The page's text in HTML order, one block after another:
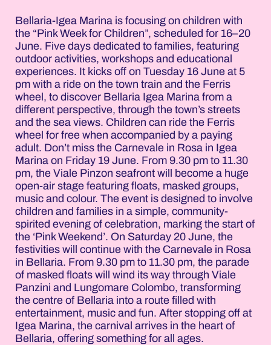
Bellaria-Igea Marina is focusing on children with
the “Pink Week for Children”, scheduled for 16–20
June. Five days dedicated to families, featuring
outdoor activities, workshops and educational
experiences. It kicks off on Tuesday 16 June at 5
pm with a ride on the town train and the Ferris
wheel, to discover Bellaria Igea Marina from a
different perspective, through the town’s streets
and the sea views. Children can ride the Ferris
wheel for free when accompanied by a paying
adult. Don’t miss the Carnevale in Rosa in Igea
Marina on Friday 19 June. From 9.30 pm to 11.30
pm, the Viale Pinzon seafront will become a huge
open-air stage featuring floats, masked groups,
music and colour. The event is designed to involve
children and families in a simple, community-
spirited evening of celebration, marking the start of
the ‘Pink Weekend’. On Saturday 20 June, the
festivities will continue with the Carnevale in Rosa
in Bellaria. From 9.30 pm to 11.30 pm, the parade
of masked floats will wind its way through Viale
Panzini and Lungomare Colombo, transforming
the centre of Bellaria into a route filled with
entertainment, music and fun. After stopping off at
Igea Marina, the carnival arrives in the heart of
Bellaria, offering something for all ages.